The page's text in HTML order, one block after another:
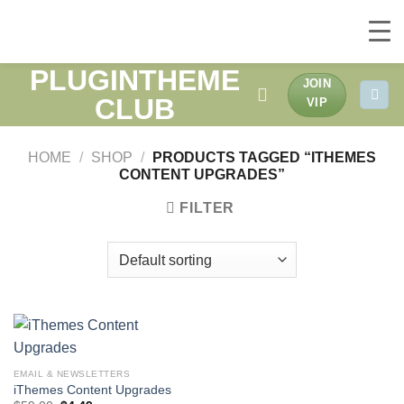
PLUGINTHEME
CLUB
JOIN
VIP
HOME / SHOP /
PRODUCTS TAGGED “ITHEMES
CONTENT UPGRADES”
FILTER
EMAIL & NEWSLETTERS
iThemes Content Upgrades